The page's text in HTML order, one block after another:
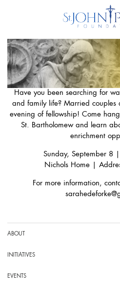
Have you been searching for
and family life? Married couples
evening of fellowship! Come
St. Bartholomew and learn
enrichment
Sunday, September 8
Nichols Home |
For more information,
ABOUT
INITIATIVES
EVENTS